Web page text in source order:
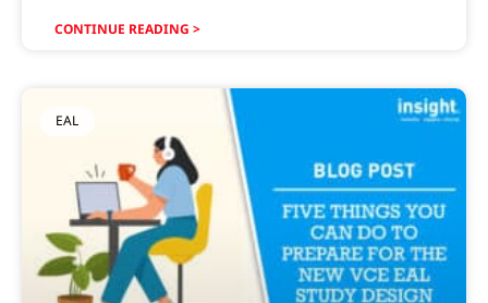
CONTINUE READING >
EAL